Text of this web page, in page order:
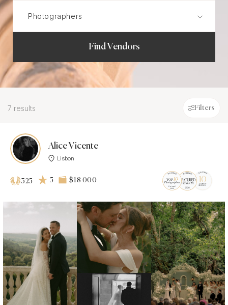
Find Vendors
7 results Filters
Alice Vicente
Lisbon
325 5 $18 000